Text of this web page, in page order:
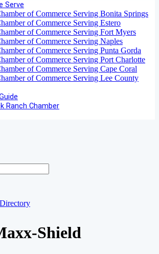
Serve
of Commerce Serving Bonita Springs
of Commerce Serving Estero
of Commerce Serving Fort Myers
of Commerce Serving Naples
of Commerce Serving Punta Gorda
of Commerce Serving Port Charlotte
of Commerce Serving Cape Coral
of Commerce Serving Lee County
Ranch Chamber
Shield